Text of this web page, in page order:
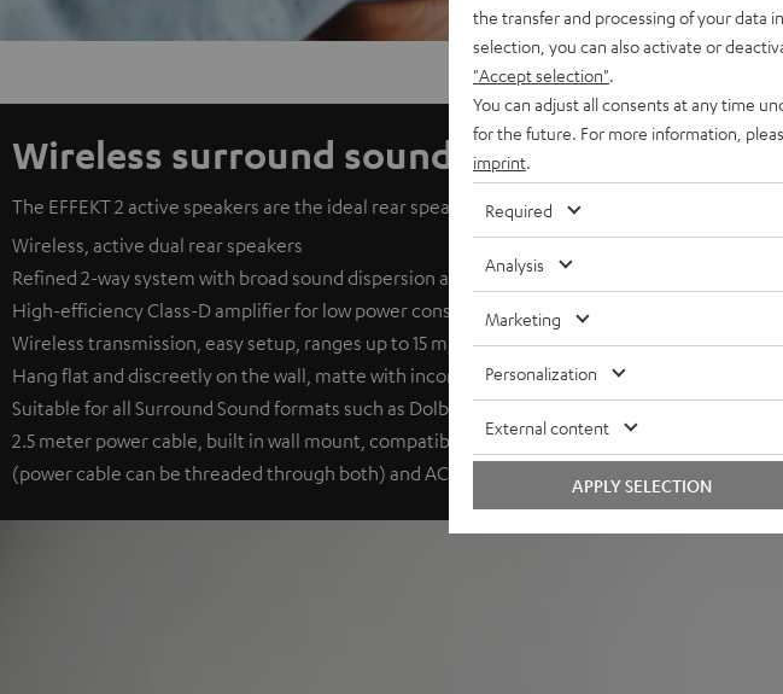
Wireless surround sound
The EFFEKT 2 active speakers are the ideal rear speakers. They can also be paired
Wireless, active dual rear speakers
Refined 2-way system with broad sound dispersion and long-throw midwoofers for lush,
High-efficiency Class-D amplifier for low power consumption
Wireless transmission, easy setup, ranges up to 15 m, auto on/off
Hang flat and discreetly on the wall, matte with inconspicuous finish
Suitable for all Surround Sound formats such as Dolby Digital, DTS, etc.
2.5 meter power cable, built in wall mount, compatible with the AC 3500 SM wall mount for
(power cable can be threaded through both) and AC 1001 SP (no power cable threading).
the transfer and processing of your data
selection, you can also activate or
"Accept selection"
You can adjust all consents at any time
for the future. For more information,
imprint
Required
Analysis
Marketing
Personalization
External content
APPLY SELECTION